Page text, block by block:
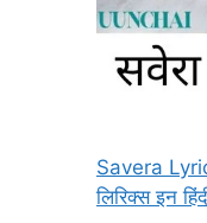
Savera
लिरिक्स इन